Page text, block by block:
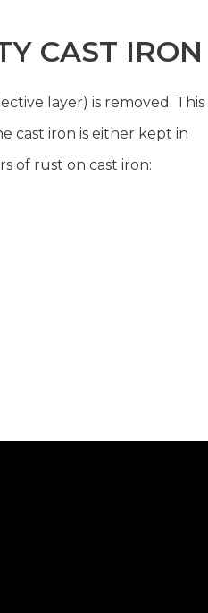
CAST IRON
layer) is removed. This
cast iron is either kept in
of rust on cast iron: